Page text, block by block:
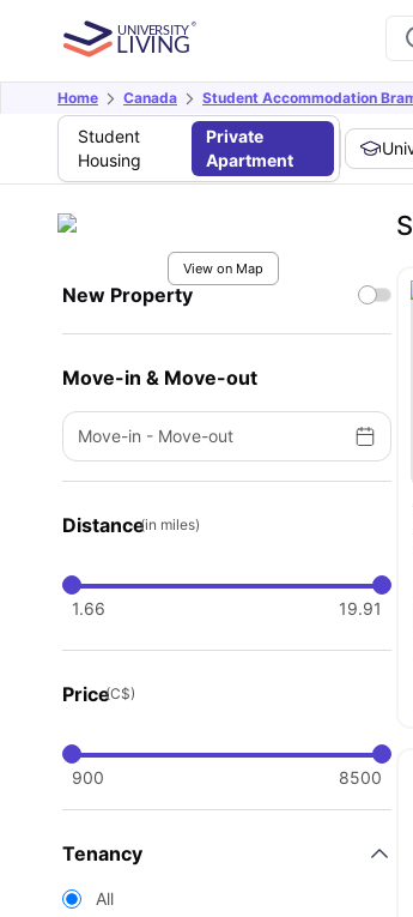
Home Canada Student Accommodation
Student
Housing
Private
Apartment
View on Map
New Property
Move-in & Move-out
Move-in - Move-out
Distance(in miles)
1.66 19.91
Price(C$)
900 8500
Tenancy
All